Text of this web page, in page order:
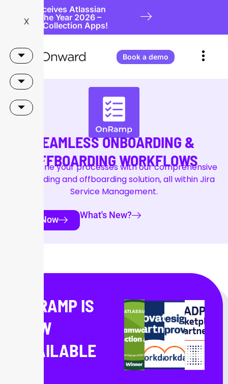
Onward Receives Atlassian
Partner of the Year 2026 –
Teamwork Collection Apps!
Book a demo
X
SEAMLESS ONBOARDING &
OFFBOARDING WORKFLOWS
Streamline your processes with our comprehensive
onboarding and offboarding solution, all within Jira
Service Management.
Try Now What's New?
ONRAMP IS
NOW
AVAILABLE